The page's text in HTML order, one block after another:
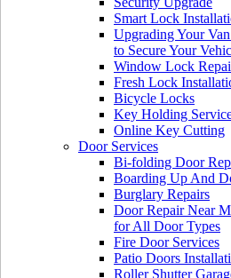
Smart Lock
Upgrading Your
to Secure Your
Window Lock
Fresh Lock
Bicycle Locks
Key Holding
Online Key Cutting
Door Services
Bi-folding Door
Boarding Up And
Burglary Repairs
Door Repair Near
for All Door Types
Fire Door Services
Patio Doors
Roller Shutter